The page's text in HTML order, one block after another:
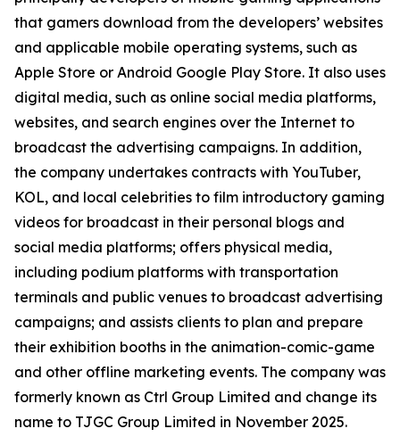
that gamers download from the developers’ websites
and applicable mobile operating systems, such as
Apple Store or Android Google Play Store. It also uses
digital media, such as online social media platforms,
websites, and search engines over the Internet to
broadcast the advertising campaigns. In addition,
the company undertakes contracts with YouTuber,
KOL, and local celebrities to film introductory gaming
videos for broadcast in their personal blogs and
social media platforms; offers physical media,
including podium platforms with transportation
terminals and public venues to broadcast advertising
campaigns; and assists clients to plan and prepare
their exhibition booths in the animation-comic-game
and other offline marketing events. The company was
formerly known as Ctrl Group Limited and change its
name to TJGC Group Limited in November 2025.